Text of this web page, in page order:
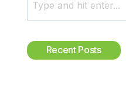
r
c
Recent Posts